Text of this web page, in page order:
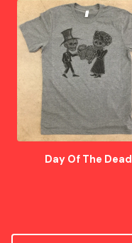
Day Of The Dead